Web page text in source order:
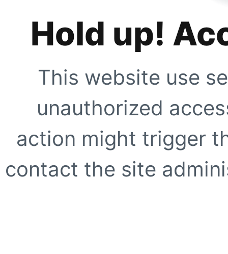
Hold up!
This website use
unauthorized
action might trigger
contact the site